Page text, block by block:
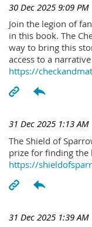
30 Dec 2025 9:09 PM
Join the legion of
in this book. The
way to bring this
access to a
https://
31 Dec 2025 1:13 AM
The Shield of
prize for finding the
https://
31 Dec 2025 1:39 AM